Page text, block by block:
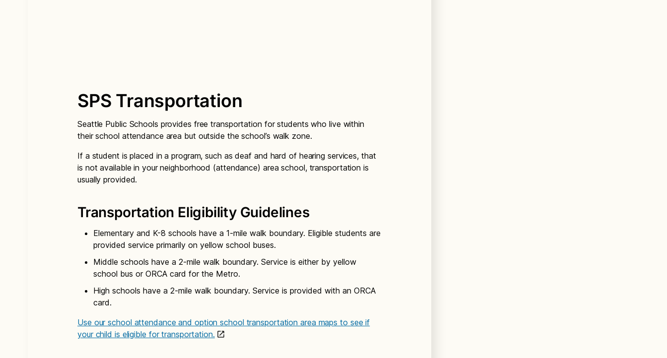
SPS Transportation
Seattle Public Schools provides free transportation for students who live within
their school attendance area but outside the school’s walk zone.
If a student is placed in a program, such as deaf and hard of hearing services, that
is not available in your neighborhood (attendance) area school, transportation is
usually provided.
Transportation Eligibility Guidelines
Elementary and K-8 schools have a 1-mile walk boundary. Eligible students are
provided service primarily on yellow school buses.
Middle schools have a 2-mile walk boundary. Service is either by yellow
school bus or ORCA card for the Metro.
High schools have a 2-mile walk boundary. Service is provided with an ORCA
card.
Use our school attendance and option school transportation area maps to see if
your child is eligible for transportation.